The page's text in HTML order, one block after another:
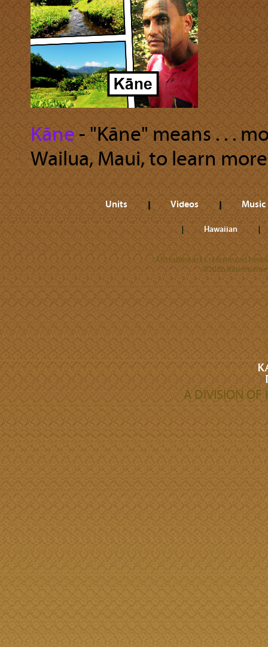
Kāne‐ "Kāne" means . . .
Wailua, Maui, to learn
Units Videos Music
Hawaiian
All trademarks referenced
©2026
A DIVISION OF